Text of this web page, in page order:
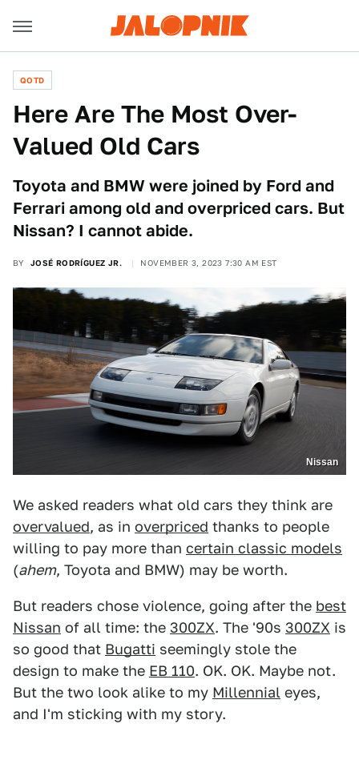
QOTD
Here Are The Most Over-
Valued Old Cars
Toyota and BMW were joined by Ford and
Ferrari among old and overpriced cars. But
Nissan? I cannot abide.
BY JOSÉ RODRÍGUEZ JR. NOVEMBER 3, 2023 7:30 AM EST
Nissan
We asked readers what old cars they think are
overvalued, as in overpriced thanks to people
willing to pay more than certain classic models
(ahem, Toyota and BMW) may be worth.
But readers chose violence, going after the best
Nissan of all time: the 300ZX. The '90s 300ZX is
so good that Bugatti seemingly stole the
design to make the EB 110. OK. OK. Maybe not.
But the two look alike to my Millennial eyes,
and I'm sticking with my story.